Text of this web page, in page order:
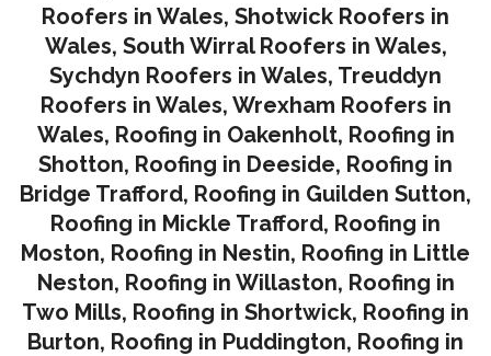
Roofers in Wales, Shotwick Roofers in
Wales, South Wirral Roofers in Wales,
Sychdyn Roofers in Wales, Treuddyn
Roofers in Wales, Wrexham Roofers in
Wales, Roofing in Oakenholt, Roofing in
Shotton, Roofing in Deeside, Roofing in
Bridge Trafford, Roofing in Guilden Sutton,
Roofing in Mickle Trafford, Roofing in
Moston, Roofing in Nestin, Roofing in Little
Neston, Roofing in Willaston, Roofing in
Two Mills, Roofing in Shortwick, Roofing in
Burton, Roofing in Puddington, Roofing in